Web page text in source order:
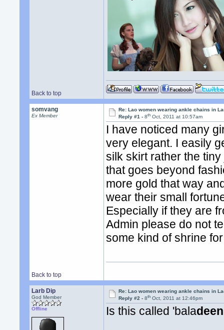
Back to top
somvang
Ex Member
Re: Lao women wearing ankle chains in
Reply #1 -8th Oct, 2011 at 10:57am
I have noticed many
very elegant. I easily
silk skirt rather the
that goes beyond
more gold that way
wear their small
Especially if they are
Admin please do not
some kind of shrine
Back to top
Larb Dip
God Member
Offline
Re: Lao women wearing ankle chains in
Reply #2 -8th Oct, 2011 at 12:46pm
Is this called 'baladeen